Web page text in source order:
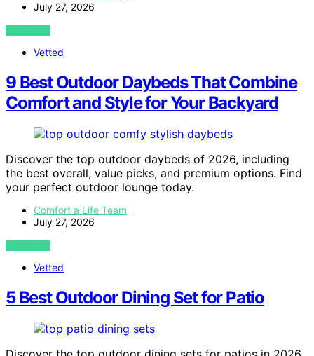
July 27, 2026
VIEW POST
Vetted
9 Best Outdoor Daybeds That Combine
Comfort and Style for Your Backyard
Discover the top outdoor daybeds of 2026, including
the best overall, value picks, and premium options. Find
your perfect outdoor lounge today.
Comfort a Life Team
July 27, 2026
VIEW POST
Vetted
5 Best Outdoor Dining Set for Patio